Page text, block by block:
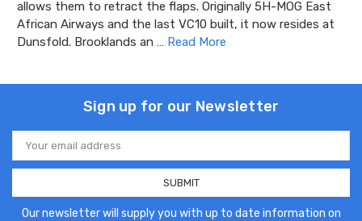
allows them to retract the flaps. Originally 5H-MOG East
African Airways and the last VC10 built, it now resides at
Dunsfold. Brooklands an … Read More
Sign up for our Newsletter
Email
Address
Our newsletter will supply you with up to date information on